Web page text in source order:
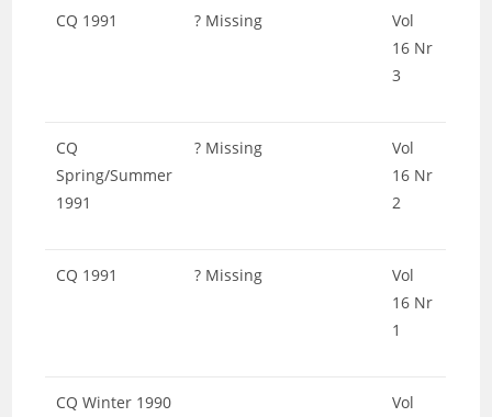
CQ 1991 ? Missing
Vol
16 Nr
3
CQ
Spring/Summer
1991
? Missing
Vol
16 Nr
2
CQ 1991 ? Missing
Vol
16 Nr
1
CQ Winter 1990
Vol